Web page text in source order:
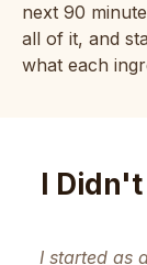
next 90
all of it, and
what each
I
I started as